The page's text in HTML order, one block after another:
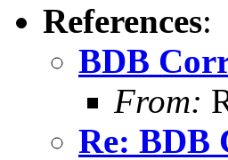
References:
BDB
From:
Re: BDB